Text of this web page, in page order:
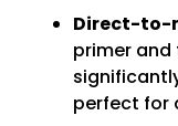
Direct-to-
primer
perfect for